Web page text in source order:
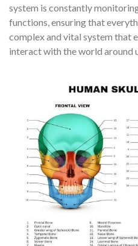
system is constantly
functions, ensuring that
complex and vital system that
interact with the world around